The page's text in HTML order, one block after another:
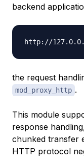
backend
the request
mod_proxy_http .
This module
response
chunked transfer
HTTP protocol